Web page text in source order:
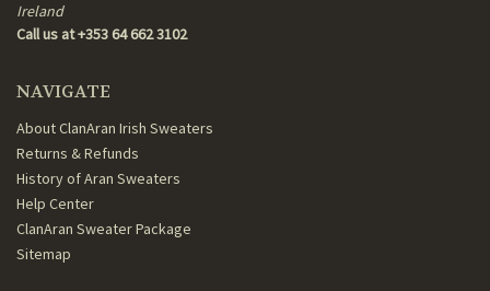
Ireland
Call us at +353 64 662 3102
NAVIGATE
About ClanAran Irish Sweaters
Returns & Refunds
History of Aran Sweaters
Help Center
ClanAran Sweater Package
Sitemap